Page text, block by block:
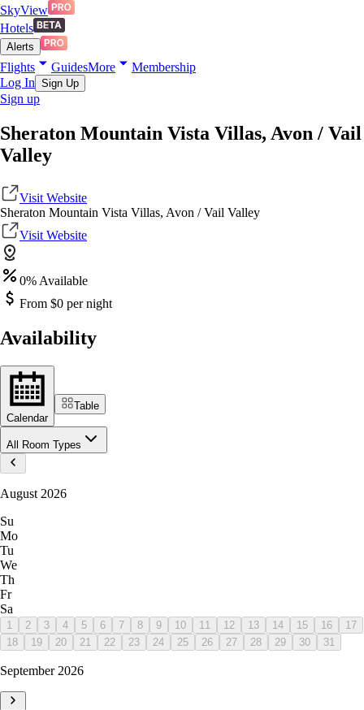
SkyView
Hotels
Alerts
Flights GuidesMore
Membership
Log In Sign Up
Sign up
Sheraton Mountain Vista Villas, Avon / Vail
Valley
Visit Website
Sheraton Mountain Vista Villas, Avon / Vail Valley
Visit Website
0% Available
From $0 per night
Availability
Calendar
Table
All Room Types
August 2026
Su
Mo
Tu
We
Th
Fr
Sa
1 2 3 4 5 6 7 8 9 10 11 12 13 14 15 16
17
18
19 20 21 22 23 24 25 26 27 28 29 30 31
September 2026